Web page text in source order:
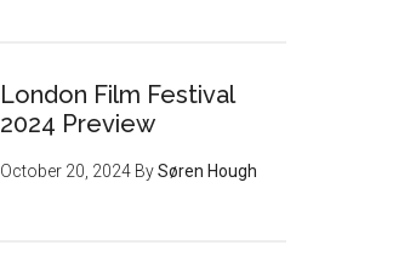
London Film Festival
2024 Preview
October 20, 2024 BySøren Hough